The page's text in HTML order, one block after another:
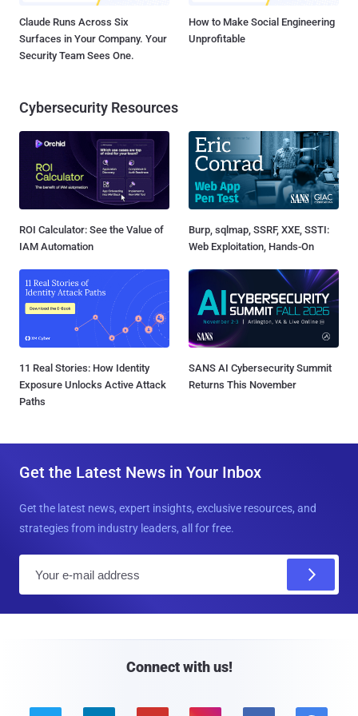
Claude Runs Across Six
Surfaces in Your Company. Your
Security Team Sees One.
How to Make Social Engineering
Unprofitable
Cybersecurity Resources
ROI Calculator: See the Value of
IAM Automation
Burp, sqlmap, SSRF, XXE, SSTI:
Web Exploitation, Hands-On
11 Real Stories: How Identity
Exposure Unlocks Active Attack
Paths
SANS AI Cybersecurity Summit
Returns This November
Get the Latest News in Your Inbox
Get the latest news, expert insights, exclusive resources, and
strategies from industry leaders, all for free.
Connect with us!